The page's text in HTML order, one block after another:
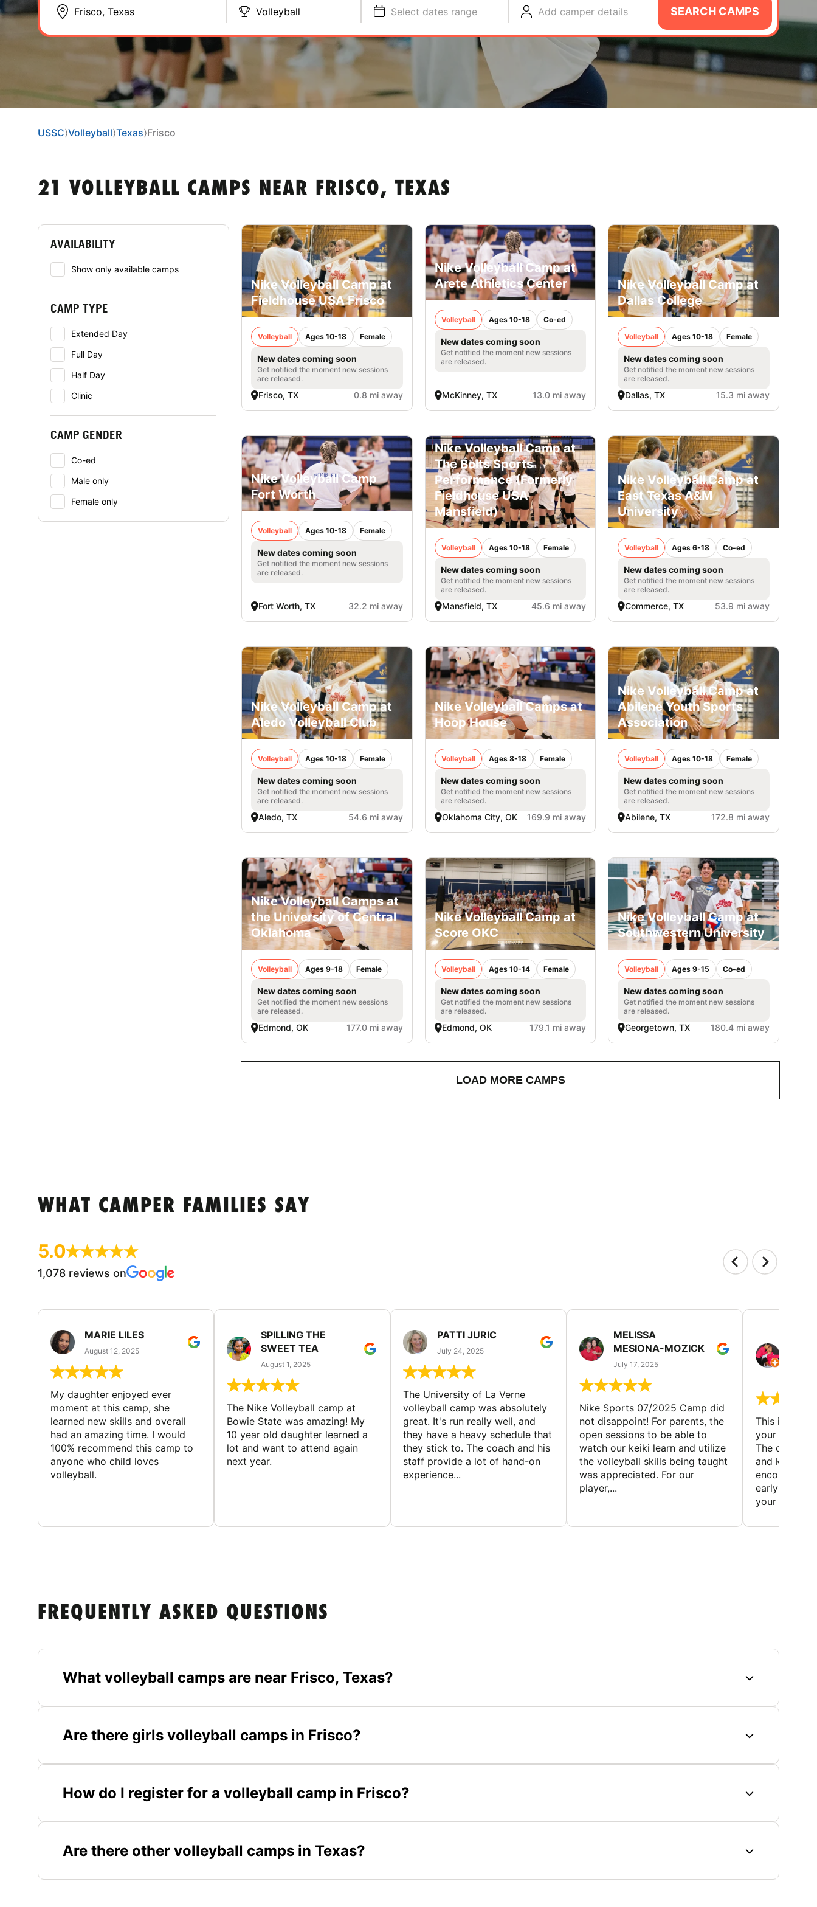
Volleyball Select dates range Add camper details SEARCH CAMPS
USSC⟩Volleyball⟩Texas⟩Frisco
21 VOLLEYBALL CAMPS NEAR FRISCO, TEXAS
AVAILABILITY
Show only available camps
CAMP TYPE
Extended Day
Full Day
Half Day
Clinic
CAMP GENDER
Co-ed
Male only
Female only
Nike Volleyball Camp at
Fieldhouse USA Frisco
Volleyball Ages 10-18 Female
New dates coming soon
Get notified the moment new sessions
are released.
Frisco, TX 0.8 mi away
Nike Volleyball Camp at
Arete Athletics Center
Volleyball Ages 10-18 Co-ed
New dates coming soon
Get notified the moment new sessions
are released.
McKinney, TX 13.0 mi away
Nike Volleyball Camp at
Dallas College
Volleyball Ages 10-18 Female
New dates coming soon
Get notified the moment new sessions
are released.
Dallas, TX 15.3 mi away
Nike Volleyball Camp
Fort Worth
Volleyball Ages 10-18 Female
New dates coming soon
Get notified the moment new sessions
are released.
Fort Worth, TX 32.2 mi away
Nike Volleyball Camp at
The Bolts Sports
Performance (Formerly
Fieldhouse USA
Mansfield)
Volleyball Ages 10-18 Female
New dates coming soon
Get notified the moment new sessions
are released.
Mansfield, TX 45.6 mi away
Nike Volleyball Camp at
East Texas A&M
University
Volleyball Ages 6-18 Co-ed
New dates coming soon
Get notified the moment new sessions
are released.
Commerce, TX 53.9 mi away
Nike Volleyball Camp at
Aledo Volleyball Club
Volleyball Ages 10-18 Female
New dates coming soon
Get notified the moment new sessions
are released.
Aledo, TX 54.6 mi away
Nike Volleyball Camps at
Hoop House
Volleyball Ages 8-18 Female
New dates coming soon
Get notified the moment new sessions
are released.
Oklahoma City, OK 169.9 mi away
Nike Volleyball Camp at
Abilene Youth Sports
Association
Volleyball Ages 10-18 Female
New dates coming soon
Get notified the moment new sessions
are released.
Abilene, TX 172.8 mi away
Nike Volleyball Camps at
the University of Central
Oklahoma
Volleyball Ages 9-18 Female
New dates coming soon
Get notified the moment new sessions
are released.
Edmond, OK 177.0 mi away
Nike Volleyball Camp at
Score OKC
Volleyball Ages 10-14 Female
New dates coming soon
Get notified the moment new sessions
are released.
Edmond, OK 179.1 mi away
Nike Volleyball Camp at
Southwestern University
Volleyball Ages 9-15 Co-ed
New dates coming soon
Get notified the moment new sessions
are released.
Georgetown, TX 180.4 mi away
LOAD MORE CAMPS
WHAT CAMPER FAMILIES SAY
5.0
1,078 reviews on
MARIE LILES
August 12, 2025
My daughter enjoyed ever
moment at this camp, she
learned new skills and overall
had an amazing time. I would
100% recommend this camp to
anyone who child loves
volleyball.
SPILLING THE
SWEET TEA
August 1, 2025
The Nike Volleyball camp at
Bowie State was amazing! My
10 year old daughter learned a
lot and want to attend again
next year.
PATTI JURIC
July 24, 2025
The University of La Verne
volleyball camp was absolutely
great. It's run really well, and
they have a heavy schedule that
they stick to. The coach and his
staff provide a lot of hand-on
experience...
MELISSA
MESIONA-MOZICK
July 17, 2025
Nike Sports 07/2025 Camp did
not disappoint! For parents, the
open sessions to be able to
watch our keiki learn and utilize
the volleyball skills being taught
was appreciated. For our
player,...
This is a
your child to
The
and
encourage
early to find
your first...
FREQUENTLY ASKED QUESTIONS
What volleyball camps are near Frisco, Texas?
Are there girls volleyball camps in Frisco?
How do I register for a volleyball camp in Frisco?
Are there other volleyball camps in Texas?